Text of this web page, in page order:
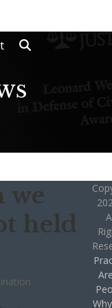
we
held